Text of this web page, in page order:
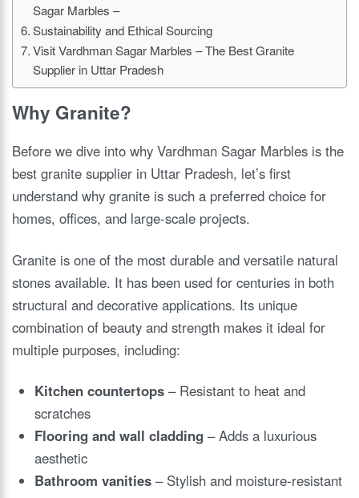
Sagar Marbles –
Sustainability and Ethical Sourcing
Visit Vardhman Sagar Marbles – The Best Granite
Supplier in Uttar Pradesh
Why Granite?
Before we dive into why Vardhman Sagar Marbles is the
best granite supplier in Uttar Pradesh, let’s first
understand why granite is such a preferred choice for
homes, offices, and large-scale projects.
Granite is one of the most durable and versatile natural
stones available. It has been used for centuries in both
structural and decorative applications. Its unique
combination of beauty and strength makes it ideal for
multiple purposes, including:
Kitchen countertops – Resistant to heat and
scratches
Flooring and wall cladding – Adds a luxurious
aesthetic
Bathroom vanities – Stylish and moisture-resistant